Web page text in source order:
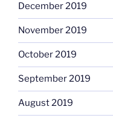
December 2019
November 2019
October 2019
September 2019
August 2019